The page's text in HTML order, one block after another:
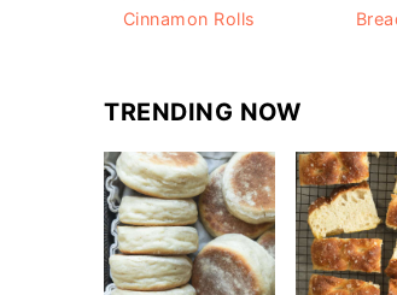
Cinnamon Rolls
TRENDING NOW